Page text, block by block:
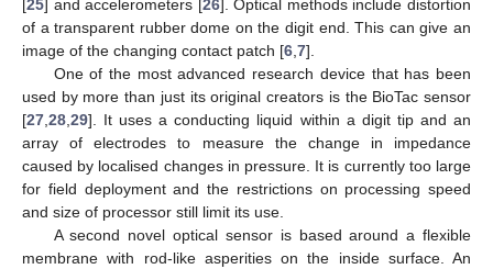
[25] and accelerometers [26]. Optical methods include distortion
of a transparent rubber dome on the digit end. This can give an
image of the changing contact patch [6 7].
One of the most advanced research device that has been
used by more than just its original creators is the BioTac sensor
[27 28 29]. It uses a conducting liquid within a digit tip and an
array of electrodes to measure the change in impedance
caused by localised changes in pressure. It is currently too large
for field deployment and the restrictions on processing speed
and size of processor still limit its use.
A second novel optical sensor is based around a flexible
membrane with rod-like asperities on the inside surface. An